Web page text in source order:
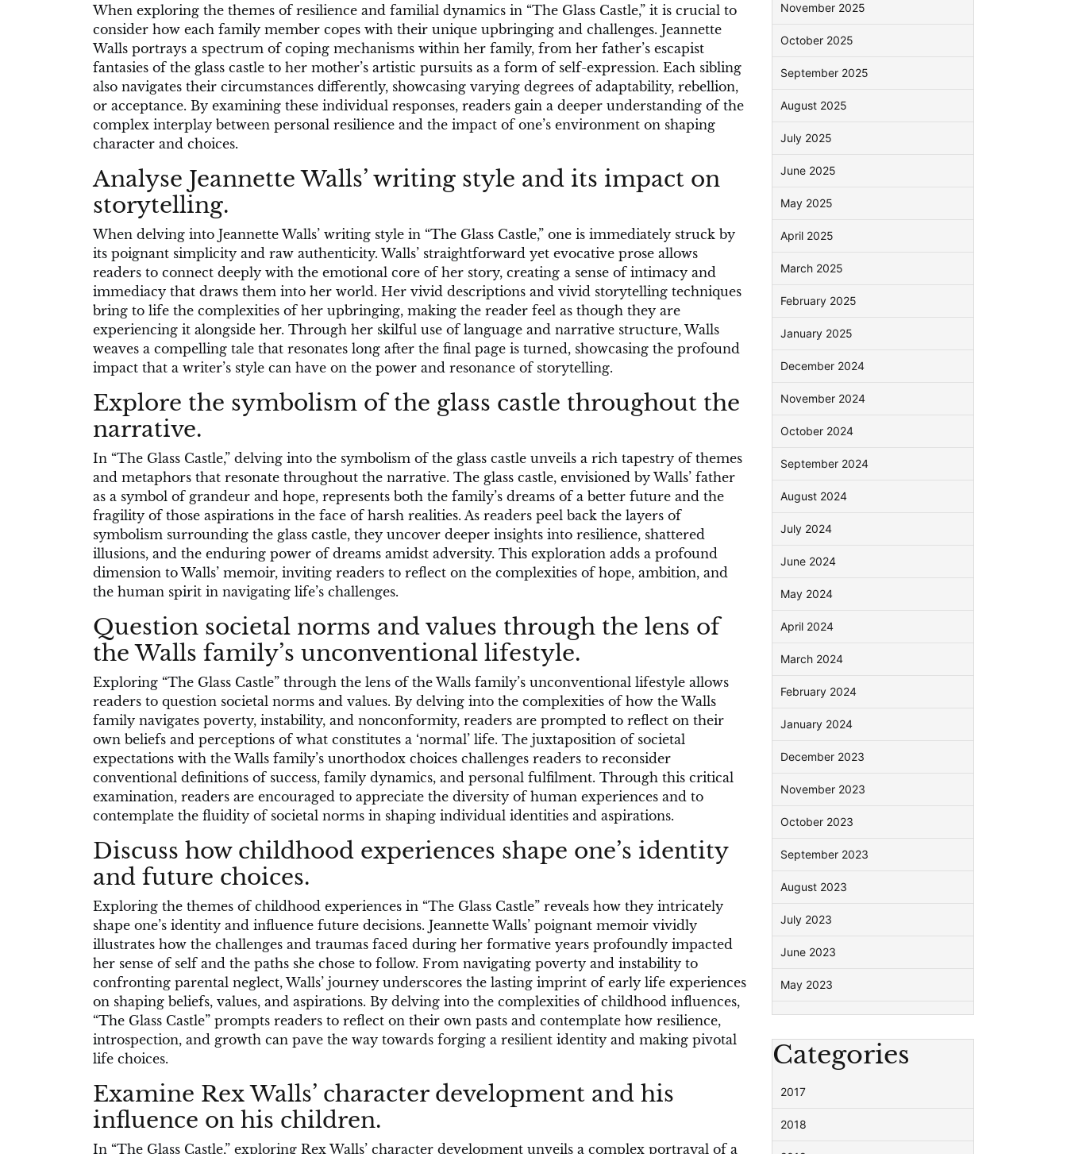
When exploring the themes of resilience and familial dynamics in “The Glass Castle,” it is crucial to
consider how each family member copes with their unique upbringing and challenges. Jeannette
Walls portrays a spectrum of coping mechanisms within her family, from her father’s escapist
fantasies of the glass castle to her mother’s artistic pursuits as a form of self-expression. Each sibling
also navigates their circumstances differently, showcasing varying degrees of adaptability, rebellion,
or acceptance. By examining these individual responses, readers gain a deeper understanding of the
complex interplay between personal resilience and the impact of one’s environment on shaping
character and choices.
Analyse Jeannette Walls’ writing style and its impact on
storytelling.
When delving into Jeannette Walls’ writing style in “The Glass Castle,” one is immediately struck by
its poignant simplicity and raw authenticity. Walls’ straightforward yet evocative prose allows
readers to connect deeply with the emotional core of her story, creating a sense of intimacy and
immediacy that draws them into her world. Her vivid descriptions and vivid storytelling techniques
bring to life the complexities of her upbringing, making the reader feel as though they are
experiencing it alongside her. Through her skilful use of language and narrative structure, Walls
weaves a compelling tale that resonates long after the final page is turned, showcasing the profound
impact that a writer’s style can have on the power and resonance of storytelling.
Explore the symbolism of the glass castle throughout the
narrative.
In “The Glass Castle,” delving into the symbolism of the glass castle unveils a rich tapestry of themes
and metaphors that resonate throughout the narrative. The glass castle, envisioned by Walls’ father
as a symbol of grandeur and hope, represents both the family’s dreams of a better future and the
fragility of those aspirations in the face of harsh realities. As readers peel back the layers of
symbolism surrounding the glass castle, they uncover deeper insights into resilience, shattered
illusions, and the enduring power of dreams amidst adversity. This exploration adds a profound
dimension to Walls’ memoir, inviting readers to reflect on the complexities of hope, ambition, and
the human spirit in navigating life’s challenges.
Question societal norms and values through the lens of
the Walls family’s unconventional lifestyle.
Exploring “The Glass Castle” through the lens of the Walls family’s unconventional lifestyle allows
readers to question societal norms and values. By delving into the complexities of how the Walls
family navigates poverty, instability, and nonconformity, readers are prompted to reflect on their
own beliefs and perceptions of what constitutes a ‘normal’ life. The juxtaposition of societal
expectations with the Walls family’s unorthodox choices challenges readers to reconsider
conventional definitions of success, family dynamics, and personal fulfilment. Through this critical
examination, readers are encouraged to appreciate the diversity of human experiences and to
contemplate the fluidity of societal norms in shaping individual identities and aspirations.
Discuss how childhood experiences shape one’s identity
and future choices.
Exploring the themes of childhood experiences in “The Glass Castle” reveals how they intricately
shape one’s identity and influence future decisions. Jeannette Walls’ poignant memoir vividly
illustrates how the challenges and traumas faced during her formative years profoundly impacted
her sense of self and the paths she chose to follow. From navigating poverty and instability to
confronting parental neglect, Walls’ journey underscores the lasting imprint of early life experiences
on shaping beliefs, values, and aspirations. By delving into the complexities of childhood influences,
“The Glass Castle” prompts readers to reflect on their own pasts and contemplate how resilience,
introspection, and growth can pave the way towards forging a resilient identity and making pivotal
life choices.
Examine Rex Walls’ character development and his
influence on his children.
In “The Glass Castle,” exploring Rex Walls’ character development unveils a complex portrayal of a
November 2025
October 2025
September 2025
August 2025
July 2025
June 2025
May 2025
April 2025
March 2025
February 2025
January 2025
December 2024
November 2024
October 2024
September 2024
August 2024
July 2024
June 2024
May 2024
April 2024
March 2024
February 2024
January 2024
December 2023
November 2023
October 2023
September 2023
August 2023
July 2023
June 2023
May 2023
Categories
2017
2018